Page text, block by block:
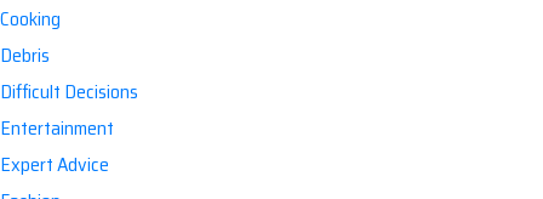
Cooking
Debris
Difficult Decisions
Entertainment
Expert Advice